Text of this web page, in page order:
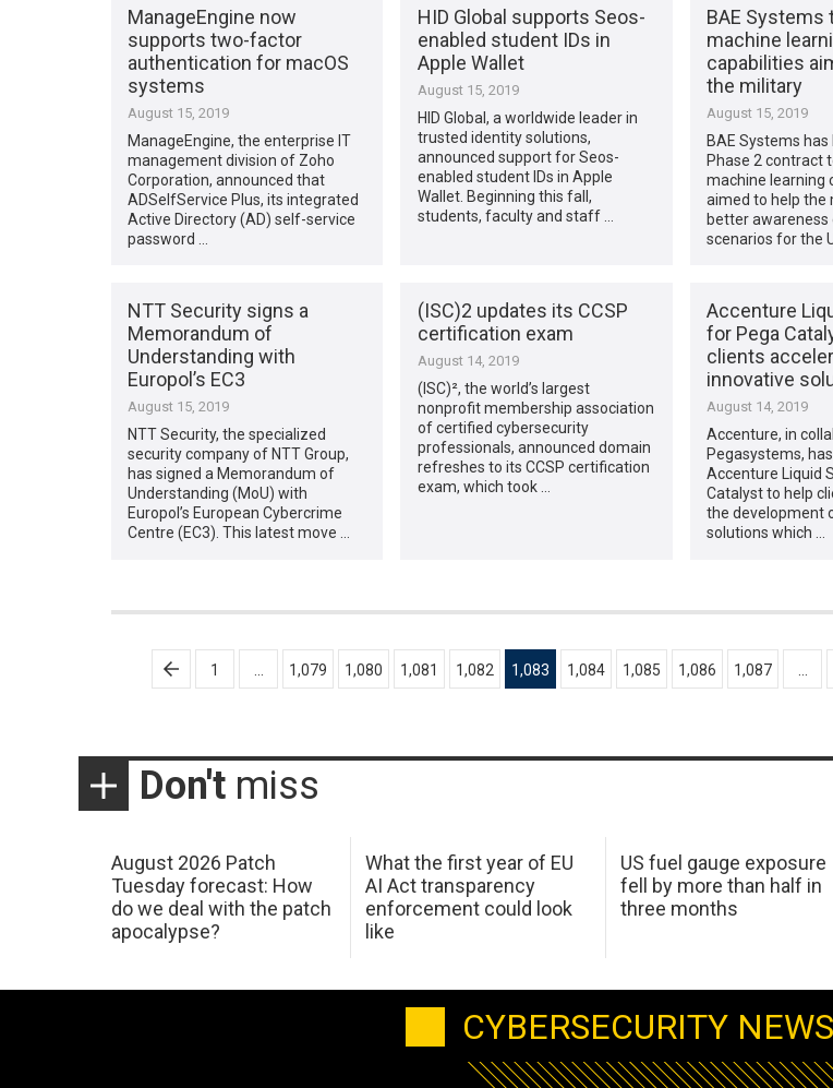
ManageEngine now
supports two-factor
authentication for macOS
systems
August 15, 2019
ManageEngine, the enterprise IT
management division of Zoho
Corporation, announced that
ADSelfService Plus, its integrated
Active Directory (AD) self-service
password …
HID Global supports Seos-
enabled student IDs in
Apple Wallet
August 15, 2019
HID Global, a worldwide leader in
trusted identity solutions,
announced support for Seos-
enabled student IDs in Apple
Wallet. Beginning this fall,
students, faculty and staff …
BAE Systems
machine
capabilities
the military
August 15, 2019
BAE Systems
Phase 2 contract
machine learning
aimed to help the
better awareness
scenarios for the
NTT Security signs a
Memorandum of
Understanding with
Europol’s EC3
August 15, 2019
NTT Security, the specialized
security company of NTT Group,
has signed a Memorandum of
Understanding (MoU) with
Europol’s European Cybercrime
Centre (EC3). This latest move …
(ISC)2 updates its CCSP
certification exam
August 14, 2019
(ISC)², the world’s largest
nonprofit membership association
of certified cybersecurity
professionals, announced domain
refreshes to its CCSP certification
exam, which took …
Accenture
for Pega
clients
innovative
August 14, 2019
Accenture, in
Pegasystems,
Accenture Liquid
Catalyst to help
the development
solutions which …
Posts
pagination
1 1,079 1,080 1,081 1,082 1,083 1,084 1,085 1,086 1,087
Don't miss
August 2026 Patch
Tuesday forecast: How
do we deal with the patch
apocalypse?
What the first year of EU
AI Act transparency
enforcement could look
like
US fuel gauge exposure
fell by more than half in
three months
CYBERSECURITY NEWS